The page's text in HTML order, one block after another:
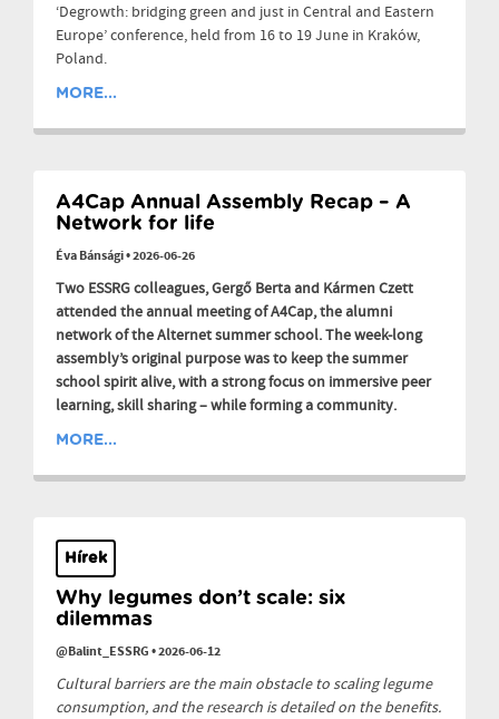
‘Degrowth: bridging green and just in Central and Eastern
Europe’ conference, held from 16 to 19 June in Kraków,
Poland.
MORE...
A4Cap Annual Assembly Recap – A
Network for life
Éva Bánsági•2026-06-26
Two ESSRG colleagues, Gergő Berta and Kármen Czett
attended the annual meeting of A4Cap, the alumni
network of the Alternet summer school. The week-long
assembly’s original purpose was to keep the summer
school spirit alive, with a strong focus on immersive peer
learning, skill sharing – while forming a community.
MORE...
Hírek
Why legumes don’t scale: six
dilemmas
@Balint_ESSRG•2026-06-12
Cultural barriers are the main obstacle to scaling legume
consumption, and the research is detailed on the benefits.